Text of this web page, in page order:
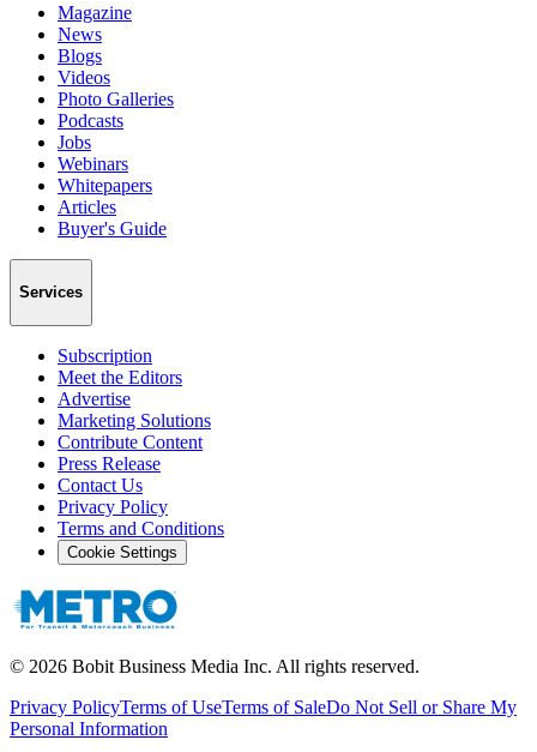
Magazine
News
Blogs
Videos
Photo Galleries
Podcasts
Jobs
Webinars
Whitepapers
Articles
Buyer's Guide
Services
Subscription
Meet the Editors
Advertise
Marketing Solutions
Contribute Content
Press Release
Contact Us
Privacy Policy
Terms and Conditions
Cookie Settings
© 2026 Bobit Business Media Inc. All rights reserved.
Privacy PolicyTerms of UseTerms of SaleDo Not Sell or Share My
Personal Information